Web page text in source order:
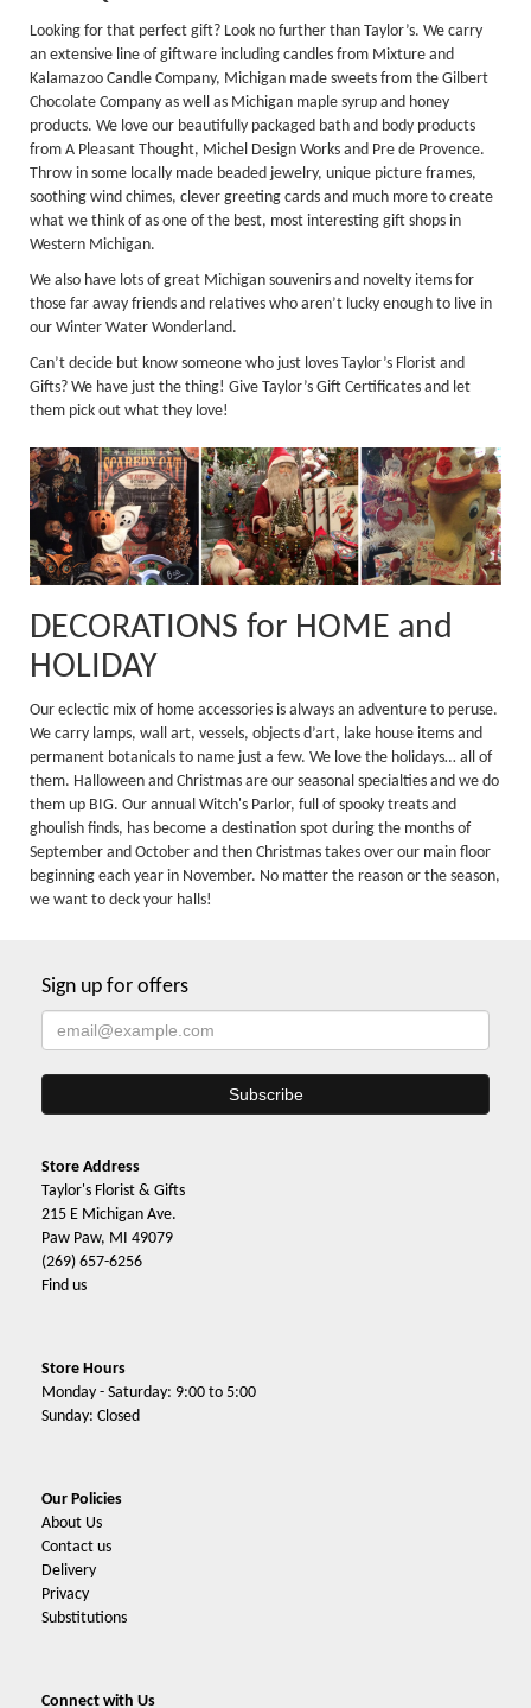
Looking for that perfect gift? Look no further than Taylor’s. We carry
an extensive line of giftware including candles from Mixture and
Kalamazoo Candle Company, Michigan made sweets from the Gilbert
Chocolate Company as well as Michigan maple syrup and honey
products. We love our beautifully packaged bath and body products
from A Pleasant Thought, Michel Design Works and Pre de Provence.
Throw in some locally made beaded jewelry, unique picture frames,
soothing wind chimes, clever greeting cards and much more to create
what we think of as one of the best, most interesting gift shops in
Western Michigan.
We also have lots of great Michigan souvenirs and novelty items for
those far away friends and relatives who aren’t lucky enough to live in
our Winter Water Wonderland.
Can’t decide but know someone who just loves Taylor’s Florist and
Gifts? We have just the thing! Give Taylor’s Gift Certificates and let
them pick out what they love!
DECORATIONS for HOME and
HOLIDAY
Our eclectic mix of home accessories is always an adventure to peruse.
We carry lamps, wall art, vessels, objects d’art, lake house items and
permanent botanicals to name just a few. We love the holidays… all of
them. Halloween and Christmas are our seasonal specialties and we do
them up BIG. Our annual Witch's Parlor, full of spooky treats and
ghoulish finds, has become a destination spot during the months of
September and October and then Christmas takes over our main floor
beginning each year in November. No matter the reason or the season,
we want to deck your halls!
Sign up for offers
Store Address
Taylor's Florist & Gifts
215 E Michigan Ave.
Paw Paw, MI 49079
(269) 657-6256
Find us
Store Hours
Monday - Saturday: 9:00 to 5:00
Sunday: Closed
Our Policies
About Us
Contact us
Delivery
Privacy
Substitutions
Connect with Us